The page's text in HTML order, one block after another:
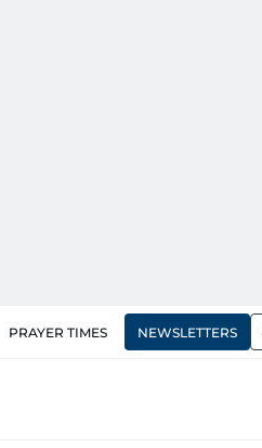
PRAYER TIMES NEWSLETTERS